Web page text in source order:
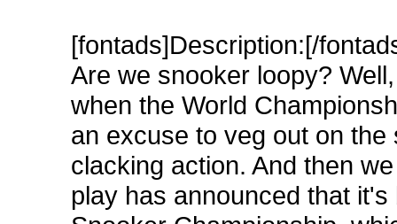
[fontads]Description:[/
Are we snooker loopy?
when the World
an excuse to veg out on
clacking action. And then
play has announced that